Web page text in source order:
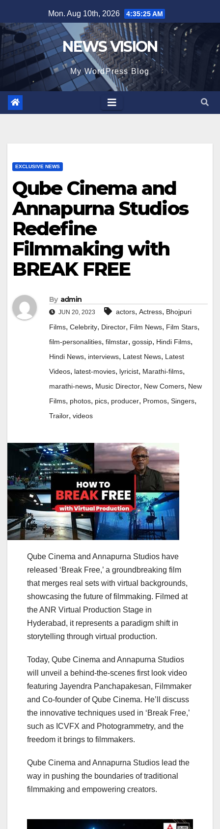
to
content
Mon. Aug 10th, 2026 4:35:27 AM
NEWS VISION
My WordPress Blog
EXCLUSIVE NEWS
Qube Cinema and
Annapurna Studios
Redefine
Filmmaking with
BREAK FREE
By admin
JUN 20, 2023 actors, Actress, Bhojpuri
Films, Celebrity, Director, Film News, Film Stars,
film-personalities, filmstar, gossip, Hindi Films,
Hindi News, interviews, Latest News, Latest
Videos, latest-movies, lyricist, Marathi-films,
marathi-news, Music Director, New Comers, New
Films, photos, pics, producer, Promos, Singers,
Trailor, videos
Qube Cinema and Annapurna Studios have
released ‘Break Free,’ a groundbreaking film
that merges real sets with virtual backgrounds,
showcasing the future of filmmaking. Filmed at
the ANR Virtual Production Stage in
Hyderabad, it represents a paradigm shift in
storytelling through virtual production.
Today, Qube Cinema and Annapurna Studios
will unveil a behind-the-scenes first look video
featuring Jayendra Panchapakesan, Filmmaker
and Co-founder of Qube Cinema. He’ll discuss
the innovative techniques used in ‘Break Free,’
such as ICVFX and Photogrammetry, and the
freedom it brings to filmmakers.
Qube Cinema and Annapurna Studios lead the
way in pushing the boundaries of traditional
filmmaking and empowering creators.